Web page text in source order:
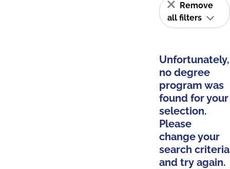
Remove
all filters
Unfortunately,
no degree
program was
found for your
selection.
Please
change your
search criteria
and try again.